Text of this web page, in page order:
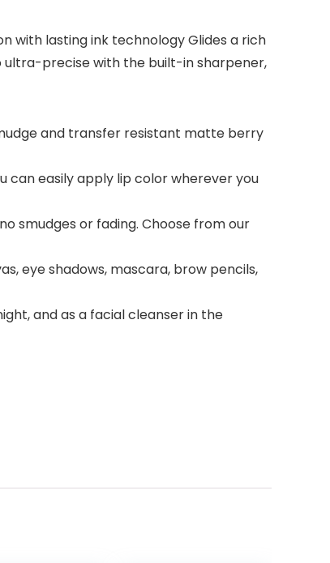
with lasting ink technology Glides a rich
precise with the built-in sharpener,
and transfer resistant matte berry
can easily apply lip color wherever you
smudges or fading. Choose from our
eye shadows, mascara, brow pencils,
and as a facial cleanser in the